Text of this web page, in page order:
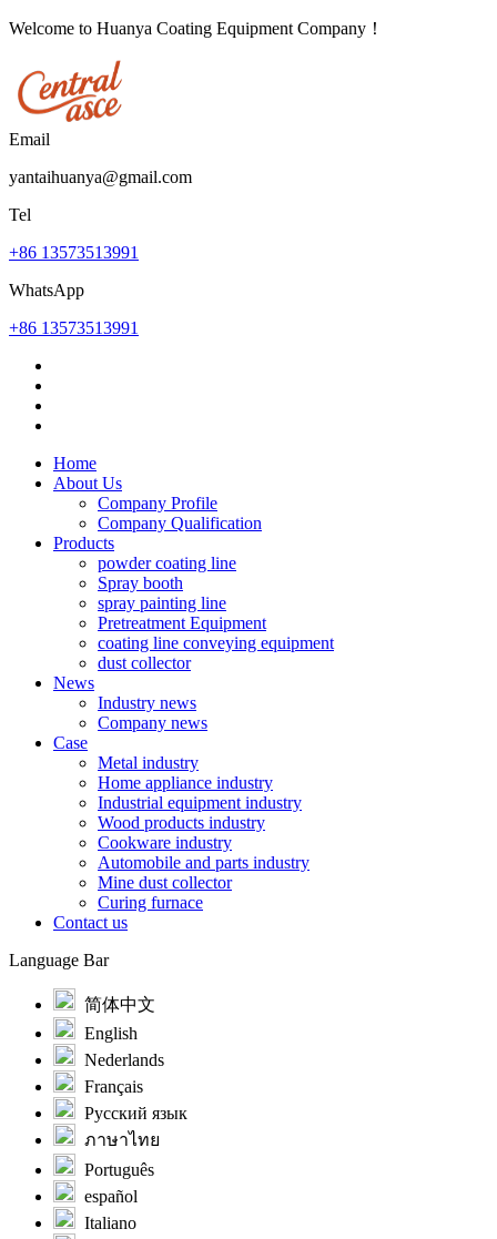
Welcome to Huanya Coating Equipment Company！
Email
yantaihuanya@gmail.com
Tel
+86 13573513991
WhatsApp
+86 13573513991
Home
About Us
Company Profile
Company Qualification
Products
powder coating line
Spray booth
spray painting line
Pretreatment Equipment
coating line conveying equipment
dust collector
News
Industry news
Company news
Case
Metal industry
Home appliance industry
Industrial equipment industry
Wood products industry
Cookware industry
Automobile and parts industry
Mine dust collector
Curing furnace
Contact us
Language Bar
简体中文
English
Nederlands
Français
Русский язык
ภาษาไทย
Português
español
Italiano